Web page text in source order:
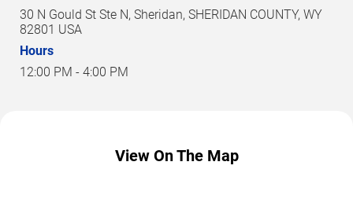
30 N Gould St Ste N, Sheridan, SHERIDAN COUNTY, WY
82801 USA
Hours
12:00 PM - 4:00 PM
View On The Map